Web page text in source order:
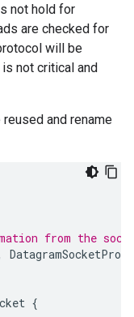
not hold for
are checked for
will be
not critical and
and rename
from the
{